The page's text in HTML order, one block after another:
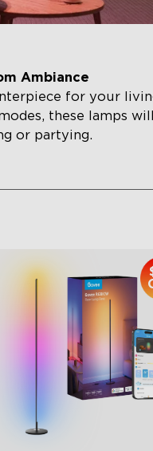
Ambiance
for your
these lamps
or partying.